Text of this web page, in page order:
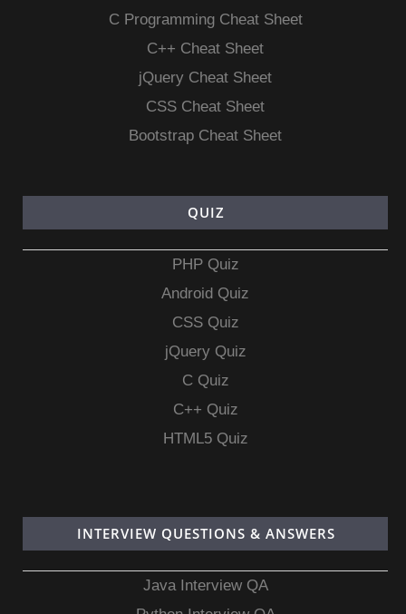
C Programming Cheat Sheet
C++ Cheat Sheet
jQuery Cheat Sheet
CSS Cheat Sheet
Bootstrap Cheat Sheet
QUIZ
PHP Quiz
Android Quiz
CSS Quiz
jQuery Quiz
C Quiz
C++ Quiz
HTML5 Quiz
INTERVIEW QUESTIONS & ANSWERS
Java Interview QA